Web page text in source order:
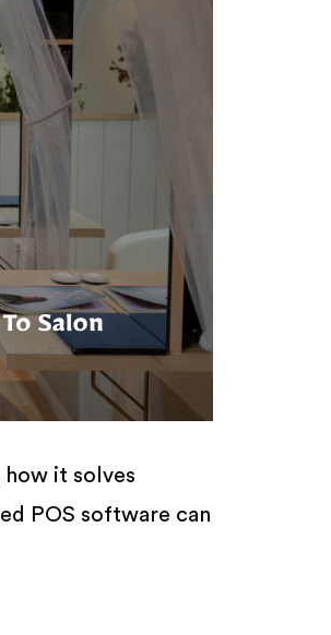
how it solves
POS software can